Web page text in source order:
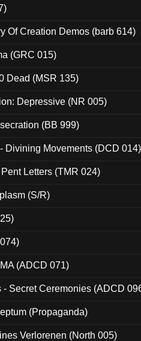
Of Creation Demos (barb 614)
(GRC 015)
Dead (MSR 135)
Depressive (NR 005)
(BB 999)
Divining Movements (DCD 014)
Letters (TMR 024)
(S/R)
(ADCD 071)
- Secret Ceremonies (ADCD
(Propaganda)
Verlorenen (North 005)